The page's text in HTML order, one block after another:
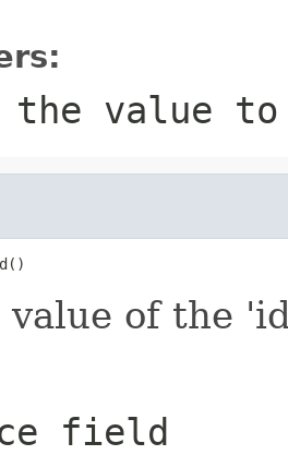
value
value of the
field